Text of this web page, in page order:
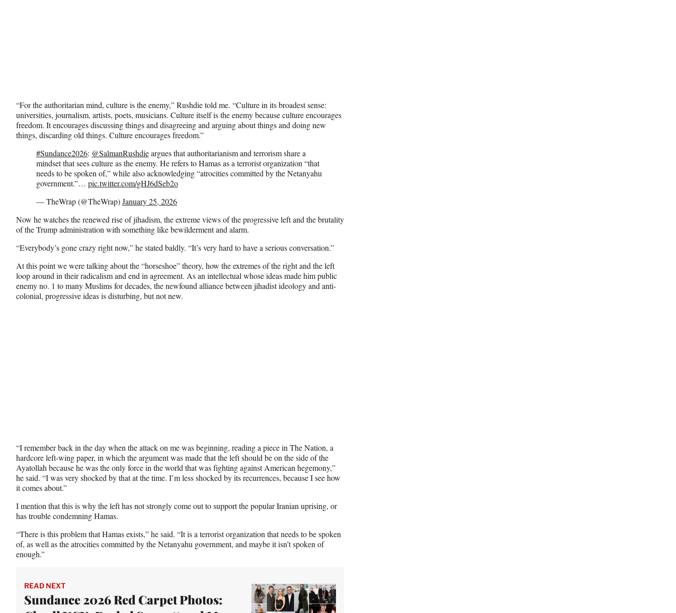
“For the authoritarian mind, culture is the enemy,” Rushdie told me. “Culture in its broadest sense:
universities, journalism, artists, poets, musicians. Culture itself is the enemy because culture encourages
freedom. It encourages discussing things and disagreeing and arguing about things and doing new
things, discarding old things. Culture encourages freedom.”
#Sundance2026: @SalmanRushdieargues that authoritarianism and terrorism share a
mindset that sees culture as the enemy. He refers to Hamas as a terrorist organization “that
needs to be spoken of,” while also acknowledging “atrocities committed by the Netanyahu
government.”… pic.twitter.com/gHJ6dSeb2o
— TheWrap (@TheWrap)January 25, 2026
Now he watches the renewed rise of jihadism, the extreme views of the progressive left and the brutality
of the Trump administration with something like bewilderment and alarm.
“Everybody’s gone crazy right now,” he stated baldly. “It’s very hard to have a serious conversation.”
At this point we were talking about the “horseshoe” theory, how the extremes of the right and the left
loop around in their radicalism and end in agreement. As an intellectual whose ideas made him public
enemy no. 1 to many Muslims for decades, the newfound alliance between jihadist ideology and anti-
colonial, progressive ideas is disturbing, but not new.
“I remember back in the day when the attack on me was beginning, reading a piece in The Nation, a
hardcore left-wing paper, in which the argument was made that the left should be on the side of the
Ayatollah because he was the only force in the world that was fighting against American hegemony,”
he said. “I was very shocked by that at the time. I’m less shocked by its recurrences, because I see how
it comes about.”
I mention that this is why the left has not strongly come out to support the popular Iranian uprising, or
has trouble condemning Hamas.
“There is this problem that Hamas exists,” he said. “It is a terrorist organization that needs to be spoken
of, as well as the atrocities committed by the Netanyahu government, and maybe it isn’t spoken of
enough.”
READ NEXT
Sundance 2026 Red Carpet Photos: